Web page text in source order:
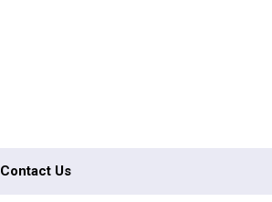
Contact Us